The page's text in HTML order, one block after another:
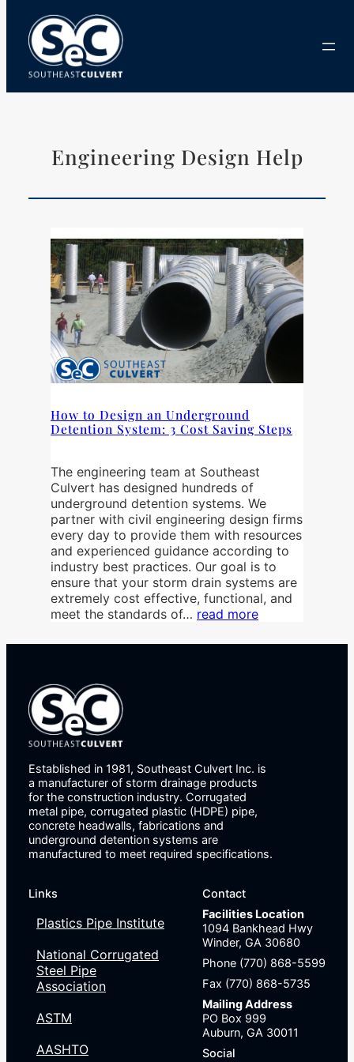
content
Engineering Design Help
How to Design an Underground
Detention System: 3 Cost Saving Steps
The engineering team at Southeast
Culvert has designed hundreds of
underground detention systems. We
partner with civil engineering design firms
every day to provide them with resources
and experienced guidance according to
industry best practices. Our goal is to
ensure that your storm drain systems are
extremely cost effective, functional, and
meet the standards of… read more
Established in 1981, Southeast Culvert Inc. is
a manufacturer of storm drainage products
for the construction industry. Corrugated
metal pipe, corrugated plastic (HDPE) pipe,
concrete headwalls, fabrications and
underground detention systems are
manufactured to meet required specifications.
Links
Plastics Pipe Institute
National Corrugated
Steel Pipe
Association
ASTM
AASHTO
Contact
Facilities Location
1094 Bankhead Hwy
Winder, GA 30680
Phone (770) 868-5599
Fax (770) 868-5735
Mailing Address
PO Box 999
Auburn, GA 30011
Social